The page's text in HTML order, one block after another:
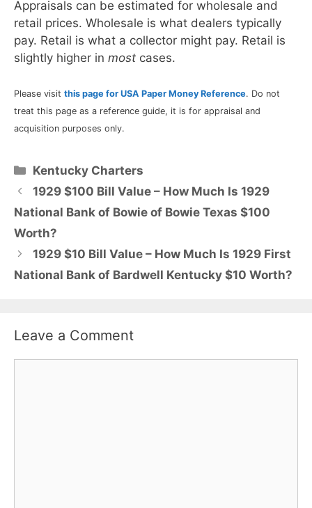
Appraisals can be estimated for wholesale and
retail prices. Wholesale is what dealers typically
pay. Retail is what a collector might pay. Retail is
slightly higher in most cases.
Please visit this page for USA Paper Money Reference. Do not
treat this page as a reference guide, it is for appraisal and
acquisition purposes only.
Categories
Kentucky Charters
1929 $100 Bill Value – How Much Is 1929
National Bank of Bowie of Bowie Texas $100
Worth?
1929 $10 Bill Value – How Much Is 1929 First
National Bank of Bardwell Kentucky $10 Worth?
Leave a Comment